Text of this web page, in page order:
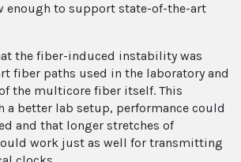
enough to support state-of-the-art
the fiber-induced instability was
fiber paths used in the laboratory and
the multicore fiber itself. This
a better lab setup, performance could
and that longer stretches of
work just as well for transmitting